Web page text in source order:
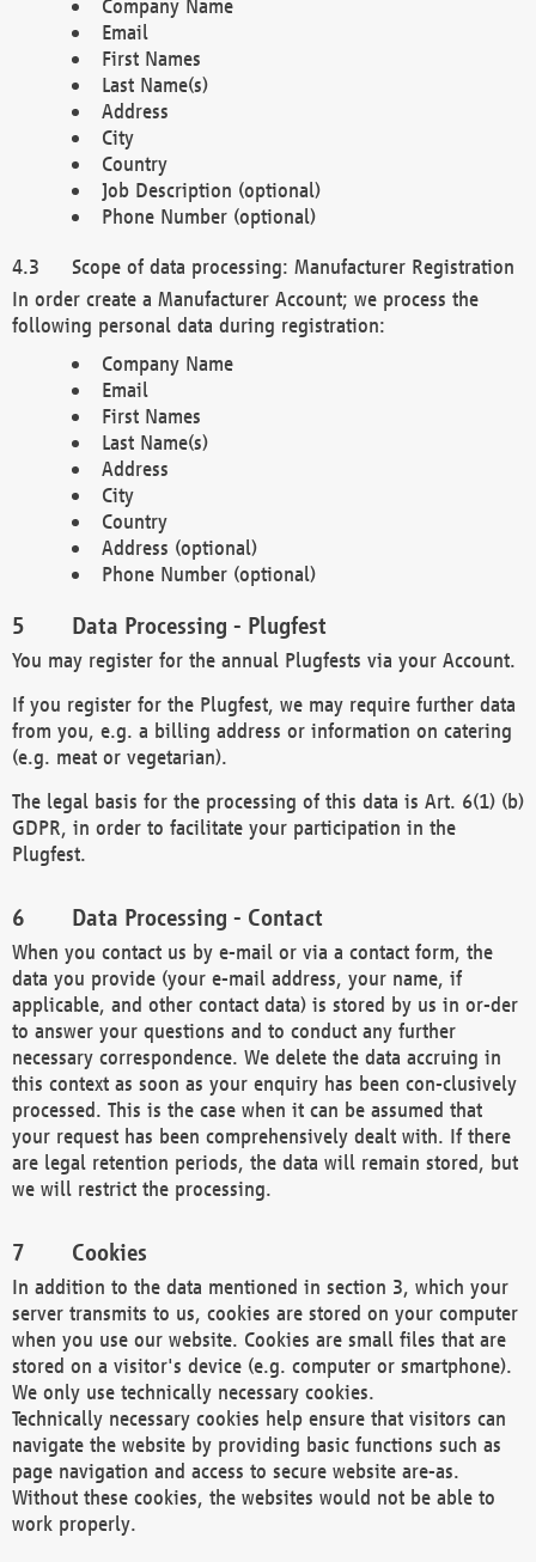
Company Name
Email
First Names
Last Name(s)
Address
City
Country
Job Description (optional)
Phone Number (optional)
Scope of data processing: Manufacturer Registration
In order create a Manufacturer Account; we process the
following personal data during registration:
Company Name
Email
First Names
Last Name(s)
Address
City
Country
Address (optional)
Phone Number (optional)
Data Processing - Plugfest
You may register for the annual Plugfests via your Account.
If you register for the Plugfest, we may require further data
from you, e.g. a billing address or information on catering
(e.g. meat or vegetarian).
The legal basis for the processing of this data is Art. 6(1) (b)
GDPR, in order to facilitate your participation in the
Plugfest.
Data Processing - Contact
When you contact us by e-mail or via a contact form, the
data you provide (your e-mail address, your name, if
applicable, and other contact data) is stored by us in or-der
to answer your questions and to conduct any further
necessary correspondence. We delete the data accruing in
this context as soon as your enquiry has been con-clusively
processed. This is the case when it can be assumed that
your request has been comprehensively dealt with. If there
are legal retention periods, the data will remain stored, but
we will restrict the processing.
Cookies
In addition to the data mentioned in section 3, which your
server transmits to us, cookies are stored on your computer
when you use our website. Cookies are small files that are
stored on a visitor's device (e.g. computer or smartphone).
We only use technically necessary cookies.
Technically necessary cookies help ensure that visitors can
navigate the website by providing basic functions such as
page navigation and access to secure website are-as.
Without these cookies, the websites would not be able to
work properly.